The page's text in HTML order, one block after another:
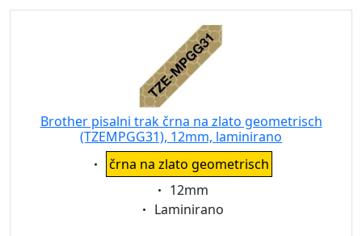
Brother pisalni trak črna na zlato geometrisch
(TZEMPGG31), 12mm, laminirano
Eigenschaft:
črna na zlato geometrisch
Eigenschaft:
12mm
Eigenschaft:
Laminirano